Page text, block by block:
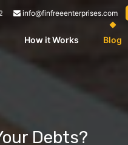
info@finfreeenterprises.com
How it Works Blog
Debts?